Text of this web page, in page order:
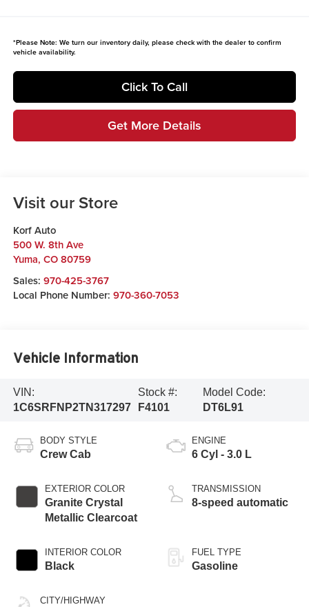
*Please Note: We turn our inventory daily, please check with the dealer to confirm
vehicle availability.
Click To Call
Get More Details
Visit our Store
Korf Auto
500 W. 8th Ave
Yuma, CO 80759
Sales: 970-425-3767
Local Phone Number: 970-360-7053
Vehicle Information
VIN:
1C6SRFNP2TN317297
Stock #:
F4101
Model Code:
DT6L91
BODY STYLE
Crew Cab
EXTERIOR COLOR
Granite Crystal
Metallic Clearcoat
INTERIOR COLOR
Black
CITY/HIGHWAY
ENGINE
6 Cyl - 3.0 L
TRANSMISSION
8-speed automatic
FUEL TYPE
Gasoline